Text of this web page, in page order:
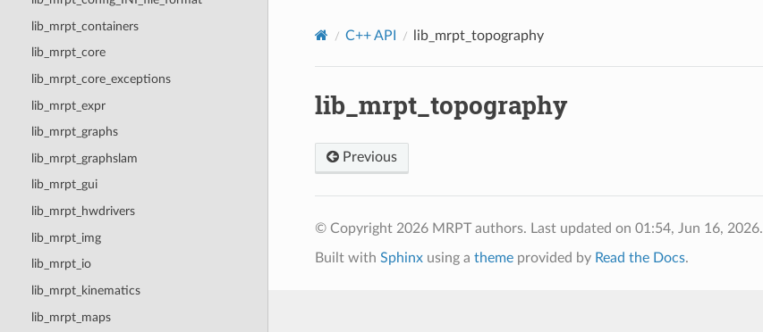
lib_mrpt_containers
lib_mrpt_core
lib_mrpt_core_exceptions
lib_mrpt_expr
lib_mrpt_graphs
lib_mrpt_graphslam
lib_mrpt_gui
lib_mrpt_hwdrivers
lib_mrpt_img
lib_mrpt_io
lib_mrpt_kinematics
lib_mrpt_maps
C++ API lib_mrpt_topography
lib_mrpt_topography
Previous
© Copyright 2026 MRPT authors. Last updated on 01:54, Jun 16, 2026.
Built with Sphinxusing a themeprovided by Read the Docs.